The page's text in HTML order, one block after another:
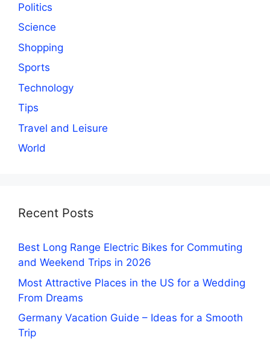
Politics
Science
Shopping
Sports
Technology
Tips
Travel and Leisure
World
Recent Posts
Best Long Range Electric Bikes for Commuting
and Weekend Trips in 2026
Most Attractive Places in the US for a Wedding
From Dreams
Germany Vacation Guide – Ideas for a Smooth
Trip